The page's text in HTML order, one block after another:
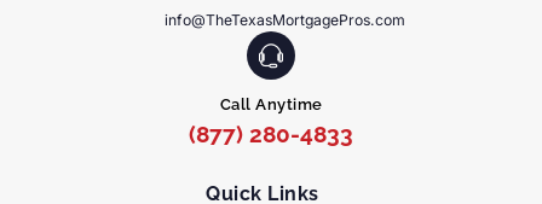
info@TheTexasMortgagePros.com
Call Anytime
(877) 280-4833
Quick Links